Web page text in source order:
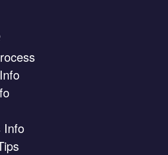
Info